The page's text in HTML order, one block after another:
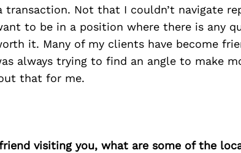
transaction. Not that I couldn’t navigate
to be in a position where there is any
it. Many of my clients have become
always trying to find an angle to make
that for me.
visiting you, what are some of the